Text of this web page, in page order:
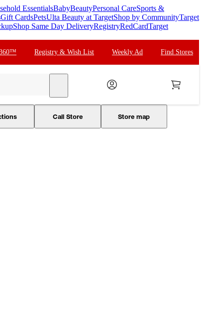
EssentialsBabyBeautyPersonal CareSports &
Gift CardsPetsUlta Beauty at TargetShop by CommunityTarget
Shop Same Day DeliveryRegistryRedCardTarget
Registry & Wish List Weekly Ad Find Stores
Call Store Store map